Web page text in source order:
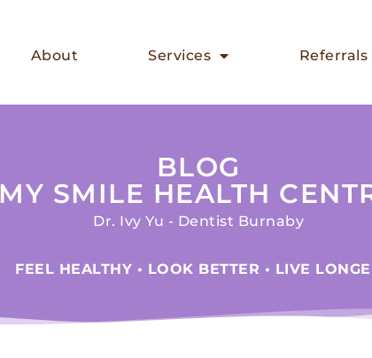
About Services Referrals
BLOG
SMILE HEALTH
Dr. Ivy Yu - Dentist Burnaby
FEEL HEALTHY • LOOK BETTER • LIVE